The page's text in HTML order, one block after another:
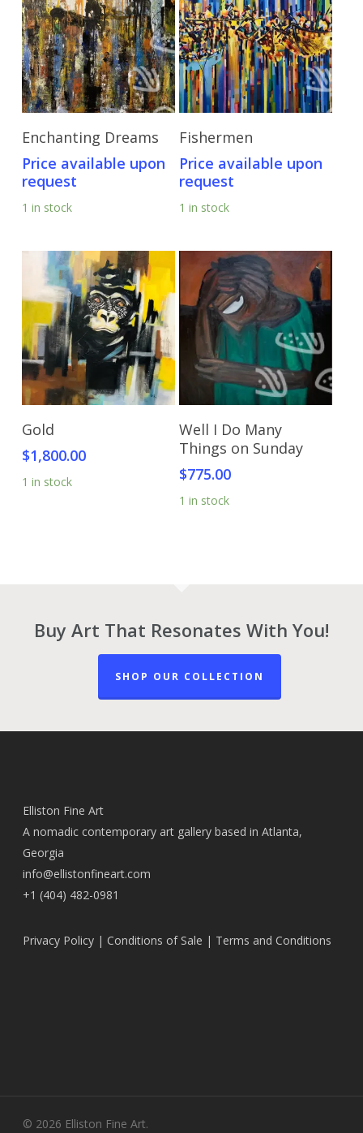
Send Price Inquiry
Enchanting Dreams
Price available upon
request
1 in stock
Fishermen
Price available upon
request
1 in stock
Gold
$1,800.00
1 in stock
Add To Cart
Well I Do Many
Things on Sunday
$775.00
1 in stock
Buy Art That Resonates With You!
SHOP OUR COLLECTION
Elliston Fine Art
A nomadic contemporary art gallery based in Atlanta,
Georgia
info@ellistonfineart.com
+1 (404) 482-0981
Privacy Policy | Conditions of Sale | Terms and Conditions
© 2026 Elliston Fine Art.